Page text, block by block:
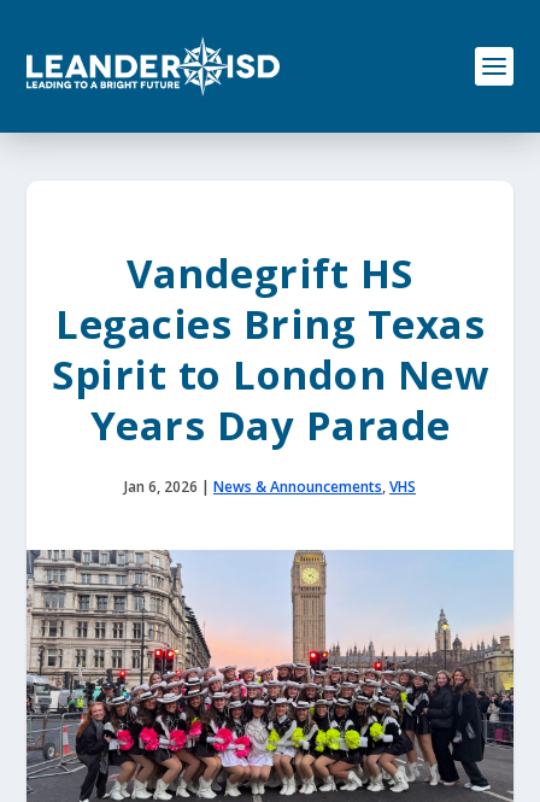
o
Vandegrift HS
Legacies Bring Texas
Spirit to London New
Years Day Parade
Jan 6, 2026 | News & Announcements,VHS